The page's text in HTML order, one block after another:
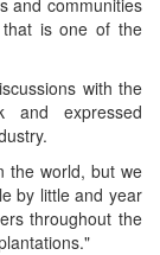
is one of the
with the
and expressed
the world, but we
by little and year
throughout the